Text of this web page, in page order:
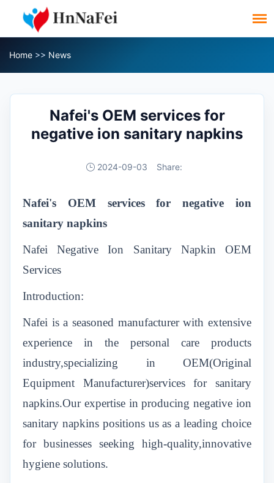
Home >> News
Nafei's OEM services for
negative ion sanitary napkins
2024-09-03 Share:
Nafei's OEM services for negative ion
sanitary napkins
Nafei Negative Ion Sanitary Napkin OEM
Services
Introduction:
Nafei is a seasoned manufacturer with extensive
experience in the personal care products
industry,specializing in OEM(Original
Equipment Manufacturer)services for sanitary
napkins.Our expertise in producing negative ion
sanitary napkins positions us as a leading choice
for businesses seeking high-quality,innovative
hygiene solutions.